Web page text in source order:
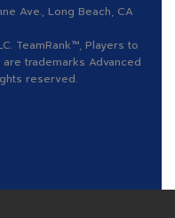
Ave., Long Beach, CA
TeamRank™, Players to
trademarks Advanced
reserved.